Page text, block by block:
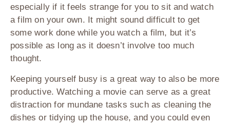
especially if it feels strange for you to sit and watch
a film on your own. It might sound difficult to get
some work done while you watch a film, but it’s
possible as long as it doesn’t involve too much
thought.
Keeping yourself busy is a great way to also be more
productive. Watching a movie can serve as a great
distraction for mundane tasks such as cleaning the
dishes or tidying up the house, and you could even